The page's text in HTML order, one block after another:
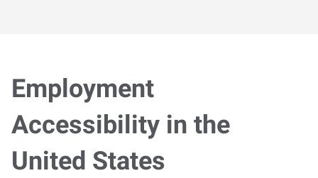
Employment
Accessibility in the
United States